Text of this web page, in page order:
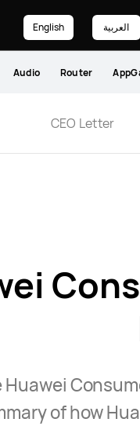
English العربية
Audio Router
CEO Letter
Huawei
of how